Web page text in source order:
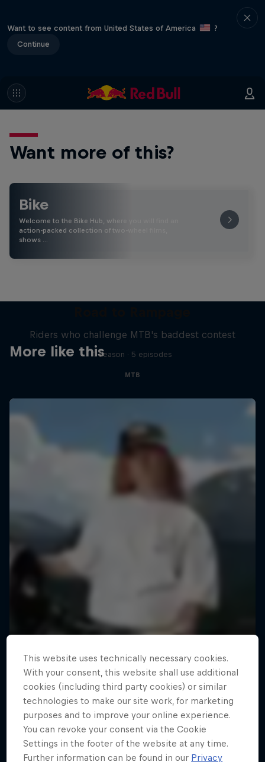
Want to see content from United States of America
?
Continue
Want more of this?
Bike
Welcome to the Bike Hub, where you will find an
action-packed collection of two-wheel films,
shows …
More like this
Riders who challenge MTB's baddest contest
1 Season · 5 episodes
MTB
This website uses technically necessary cookies.
With your consent, this website shall use additional
cookies (including third party cookies) or similar
technologies to make our site work, for marketing
purposes and to improve your online experience.
You can revoke your consent via the Cookie
Settings in the footer of the website at any time.
Further information can be found in our Privacy